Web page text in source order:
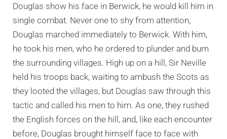
Douglas show his face in Berwick, he would kill him in
single combat. Never one to shy from attention,
Douglas marched immediately to Berwick. With him,
he took his men, who he ordered to plunder and burn
the surrounding villages. High up on a hill, Sir Neville
held his troops back, waiting to ambush the Scots as
they looted the villages, but Douglas saw through this
tactic and called his men to him. As one, they rushed
the English forces on the hill, and, like each encounter
before, Douglas brought himself face to face with